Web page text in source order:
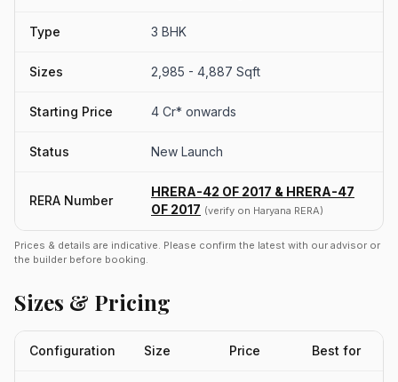
Type 3 BHK
Sizes 2,985 - 4,887 Sqft
Starting Price 4 Cr* onwards
Status New Launch
RERA Number
HRERA-42 OF 2017 & HRERA-47
OF 2017 (verify on Haryana RERA)
Prices & details are indicative. Please confirm the latest with our advisor or
the builder before booking.
Sizes & Pricing
Configuration Size Price Best for